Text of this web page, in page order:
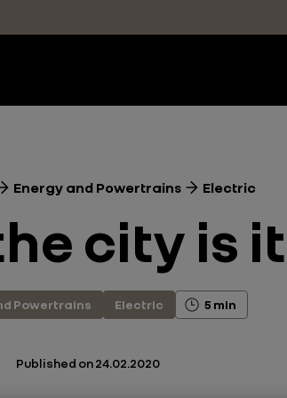
Energy and Powertrains Electric
city is
Powertrains Electric 5 min
Published on24.02.2020